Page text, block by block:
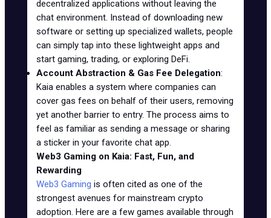
decentralized applications without leaving the
chat environment. Instead of downloading new
software or setting up specialized wallets, people
can simply tap into these lightweight apps and
start gaming, trading, or exploring DeFi.
Account Abstraction & Gas Fee Delegation:
Kaia enables a system where companies can
cover gas fees on behalf of their users, removing
yet another barrier to entry. The process aims to
feel as familiar as sending a message or sharing
a sticker in your favorite chat app.
Web3 Gaming on Kaia: Fast, Fun, and
Rewarding
Web3 Gaming is often cited as one of the
strongest avenues for mainstream crypto
adoption. Here are a few games available through